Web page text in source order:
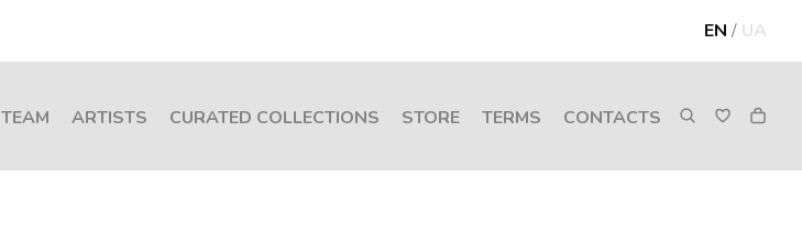
EN / UA
TEAM ARTISTS CURATED COLLECTIONS STORE TERMS CONTACTS